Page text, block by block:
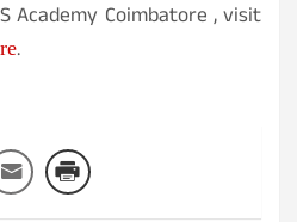
Academy Coimbatore , visit
.